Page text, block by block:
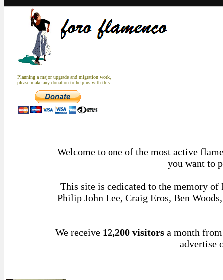
Planning a major upgrade and migration work,
please make any donation to help us with this
Welcome to one of the most active
you want to
This site is dedicated to the memory
Philip John Lee, Craig Eros, Ben
We receive 12,200 visitors a month
advertise